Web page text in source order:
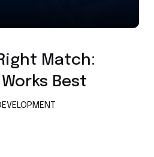
Match:
Best